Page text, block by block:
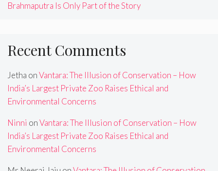
Brahmaputra Is Only Part of the Story
Recent Comments
Jetha onVantara: The Illusion of Conservation – How
India’s Largest Private Zoo Raises Ethical and
Environmental Concerns
Ninni onVantara: The Illusion of Conservation – How
India’s Largest Private Zoo Raises Ethical and
Environmental Concerns